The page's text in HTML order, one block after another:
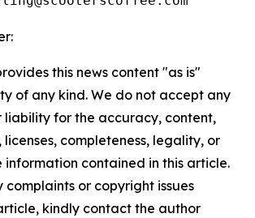
this news content "as is"
of any kind. We do not accept any
liability for the accuracy, content,
licenses, completeness, legality, or
contained in this article.
or copyright issues
kindly contact the author